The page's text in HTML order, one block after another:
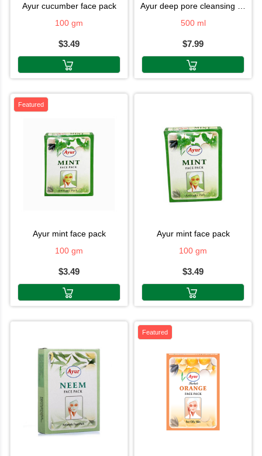
ayur cucumber face pack
100 gm
$3.49
ayur deep pore cleansing milk
500 ml
$7.99
Featured
ayur mint face pack
100 gm
$3.49
ayur mint face pack
100 gm
$3.49
Featured